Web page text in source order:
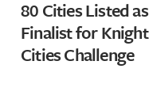
80 Cities Listed as
Finalist for Knight
Cities Challenge